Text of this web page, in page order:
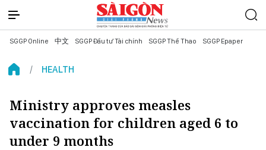
SGGP Online 中文 SGGP Đầu tư Tài chính SGGP Thể Thao SGGP Epaper
HEALTH
Ministry approves measles
vaccination for children aged 6 to
under 9 months